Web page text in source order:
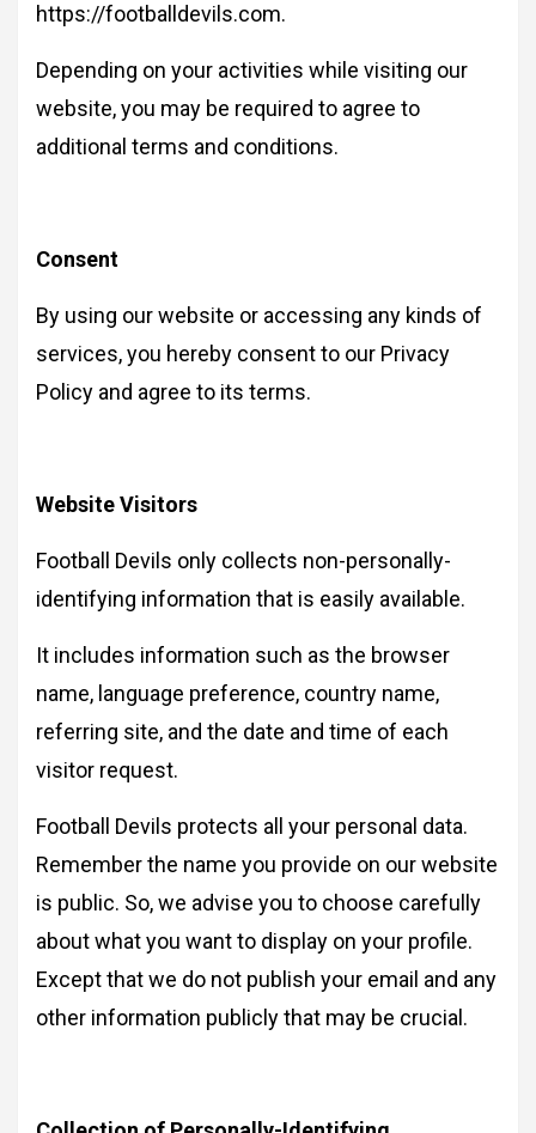
https://footballdevils.com.
Depending on your activities while visiting our
website, you may be required to agree to
additional terms and conditions.
Consent
By using our website or accessing any kinds of
services, you hereby consent to our Privacy
Policy and agree to its terms.
Website Visitors
Football Devils only collects non-personally-
identifying information that is easily available.
It includes information such as the browser
name, language preference, country name,
referring site, and the date and time of each
visitor request.
Football Devils protects all your personal data.
Remember the name you provide on our website
is public. So, we advise you to choose carefully
about what you want to display on your profile.
Except that we do not publish your email and any
other information publicly that may be crucial.